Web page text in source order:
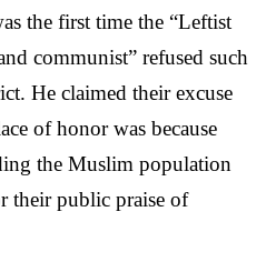
the first time the “Leftist
communist” refused such
He claimed their excuse
of honor was because
the Muslim population
their public praise of